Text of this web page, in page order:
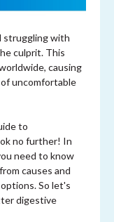
struggling with
culprit. This
causing
uncomfortable
to
no further! In
need to know
causes and
So let's
digestive